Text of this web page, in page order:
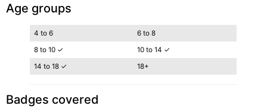
Age groups
4 to 6
6 to 8
8 to 10 ✓
10 to 14 ✓
14 to 18 ✓
18+
Badges covered